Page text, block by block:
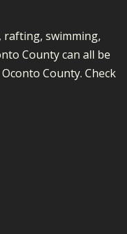
rafting, swimming,
County can all be
County. Check